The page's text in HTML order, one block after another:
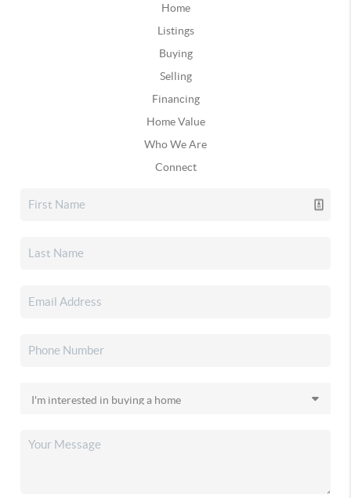
Home
Listings
Buying
Selling
Financing
Home Value
Who We Are
Connect